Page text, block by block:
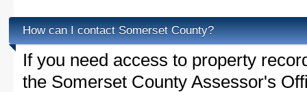
How can I contact Somerset County?
If you need access to property
the Somerset County Assessor's